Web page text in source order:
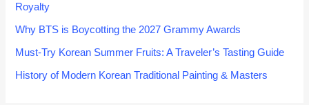
Royalty
Why BTS is Boycotting the 2027 Grammy Awards
Must-Try Korean Summer Fruits: A Traveler’s Tasting Guide
History of Modern Korean Traditional Painting & Masters